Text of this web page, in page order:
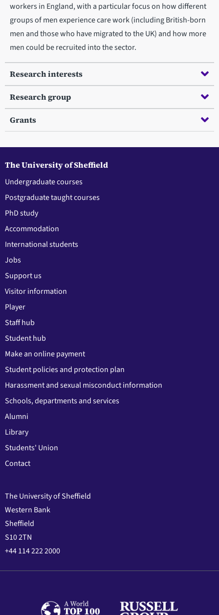
workers in England, with a particular focus on how different
groups of men experience care work (including British-born
men and those who have migrated to the UK) and how more
men could be recruited into the sector.
Research interests
Research group
Grants
The University of Sheffield
Undergraduate courses
Postgraduate taught courses
PhD study
Accommodation
International students
Jobs
Support us
Visitor information
Player
Staff hub
Student hub
Make an online payment
Student policies and protection plan
Harassment and sexual misconduct information
Schools, departments and services
Alumni
Library
Students' Union
Contact
The University of Sheffield
Western Bank
Sheffield
S10 2TN
+44 114 222 2000